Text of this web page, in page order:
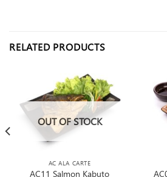
RELATED PRODUCTS
OUT OF STOCK
AC ALA CARTE
AC11 Salmon Kabuto